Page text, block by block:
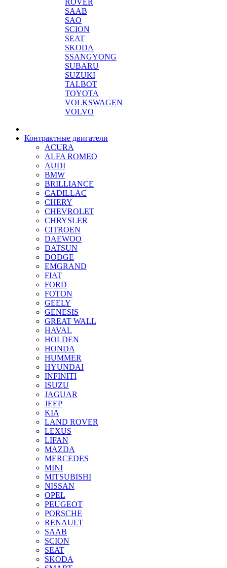
ROVER
SAAB
SAO
SCION
SEAT
SKODA
SSANGYONG
SUBARU
SUZUKI
TALBOT
TOYOTA
VOLKSWAGEN
VOLVO
Контрактные двигатели
ACURA
ALFA ROMEO
AUDI
BMW
BRILLIANCE
CADILLAC
CHERY
CHEVROLET
CHRYSLER
CITROEN
DAEWOO
DATSUN
DODGE
EMGRAND
FIAT
FORD
FOTON
GEELY
GENESIS
GREAT WALL
HAVAL
HOLDEN
HONDA
HUMMER
HYUNDAI
INFINITI
ISUZU
JAGUAR
JEEP
KIA
LAND ROVER
LEXUS
LIFAN
MAZDA
MERCEDES
MINI
MITSUBISHI
NISSAN
OPEL
PEUGEOT
PORSCHE
RENAULT
SAAB
SCION
SEAT
SKODA